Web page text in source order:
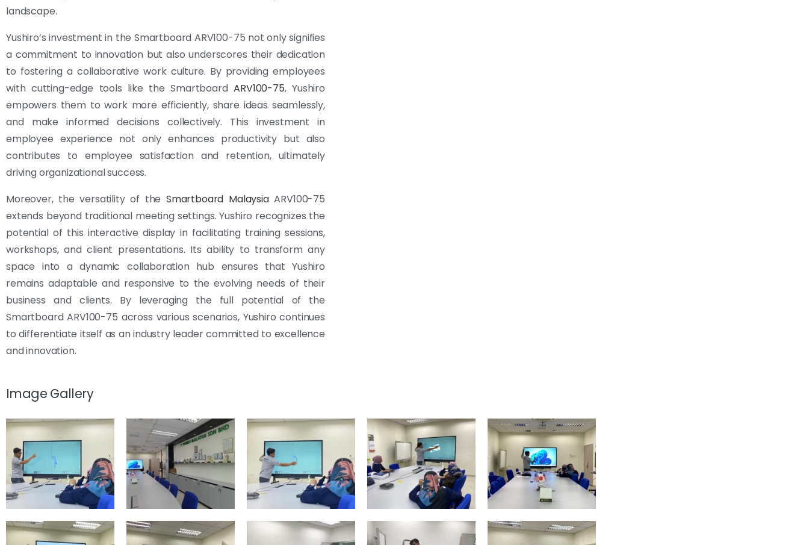
landscape.
Yushiro’s investment in the Smartboard ARV100-75 not only signifies
a commitment to innovation but also underscores their dedication
to fostering a collaborative work culture. By providing employees
with cutting-edge tools like the SmartboardARV100-75, Yushiro
empowers them to work more efficiently, share ideas seamlessly,
and make informed decisions collectively. This investment in
employee experience not only enhances productivity but also
contributes to employee satisfaction and retention, ultimately
driving organizational success.
Moreover, the versatility of the Smartboard MalaysiaARV100-75
extends beyond traditional meeting settings. Yushiro recognizes the
potential of this interactive display in facilitating training sessions,
workshops, and client presentations. Its ability to transform any
space into a dynamic collaboration hub ensures that Yushiro
remains adaptable and responsive to the evolving needs of their
business and clients. By leveraging the full potential of the
Smartboard ARV100-75 across various scenarios, Yushiro continues
to differentiate itself as an industry leader committed to excellence
and innovation.
Image Gallery